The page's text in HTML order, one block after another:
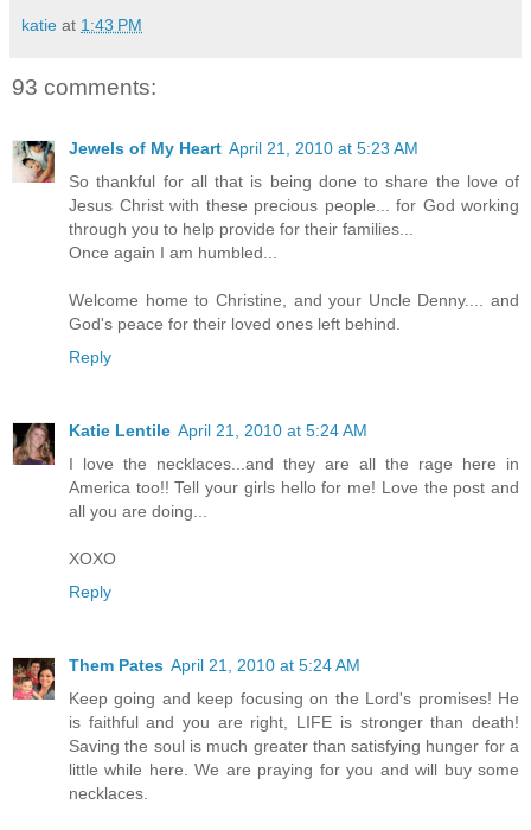
katie at 1:43 PM
93 comments:
Jewels of My Heart April 21, 2010 at 5:23 AM
So thankful for all that is being done to share the love of
Jesus Christ with these precious people... for God working
through you to help provide for their families...
Once again I am humbled...
Welcome home to Christine, and your Uncle Denny.... and
God's peace for their loved ones left behind.
Reply
Katie Lentile April 21, 2010 at 5:24 AM
I love the necklaces...and they are all the rage here in
America too!! Tell your girls hello for me! Love the post and
all you are doing...
XOXO
Reply
Them Pates April 21, 2010 at 5:24 AM
Keep going and keep focusing on the Lord's promises! He
is faithful and you are right, LIFE is stronger than death!
Saving the soul is much greater than satisfying hunger for a
little while here. We are praying for you and will buy some
necklaces.